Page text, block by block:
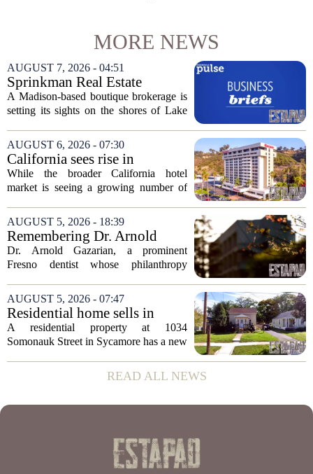
MORE NEWS
AUGUST 7, 2026 - 04:51
Sprinkman Real Estate
Expands To Door County
A Madison-based boutique brokerage is
setting its sights on the shores of Lake
which has built its name in the state
capital since 2013, has officially
expanded its...
AUGUST 6, 2026 - 07:30
California sees rise in
distressed hotel sales, but not
in San Diego
While the broader California hotel
market is seeing a growing number of
appears to be bucking that trend,
according to recent industry data. The
state has...
AUGUST 5, 2026 - 18:39
Remembering Dr. Arnold
Gazarian, Fresno State
supporter and community
Dr. Arnold Gazarian, a prominent
Fresno dentist whose philanthropy
students at Fresno State, passed away on
June 16. He was 95. Gazarian was
widely known not...
AUGUST 5, 2026 - 07:47
Residential home sells in
Sycamore for $300,000
A residential property at 1034
Somonauk Street in Sycamore has a new
The home fetched $300,000, according
to public records. The transaction marks
READ ALL NEWS